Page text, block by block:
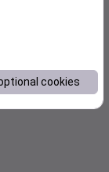
cookies